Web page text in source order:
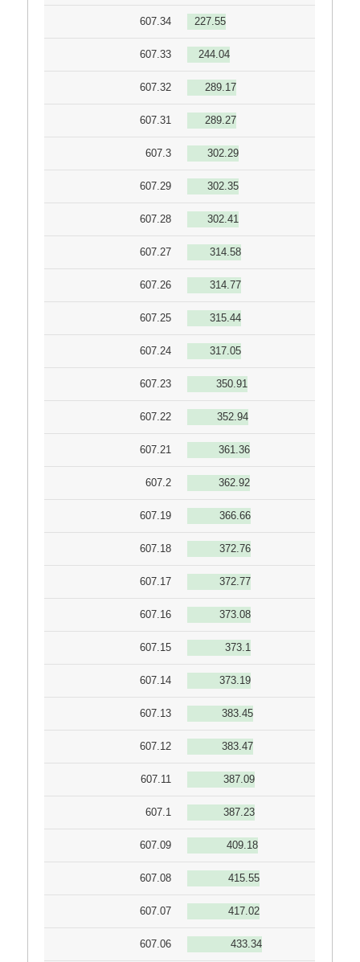
607.34 227.55
607.33 244.04
607.32 289.17
607.31 289.27
607.3 302.29
607.29 302.35
607.28 302.41
607.27 314.58
607.26 314.77
607.25 315.44
607.24 317.05
607.23 350.91
607.22 352.94
607.21 361.36
607.2 362.92
607.19 366.66
607.18 372.76
607.17 372.77
607.16 373.08
607.15 373.1
607.14 373.19
607.13 383.45
607.12 383.47
607.11 387.09
607.1 387.23
607.09 409.18
607.08 415.55
607.07 417.02
607.06 433.34